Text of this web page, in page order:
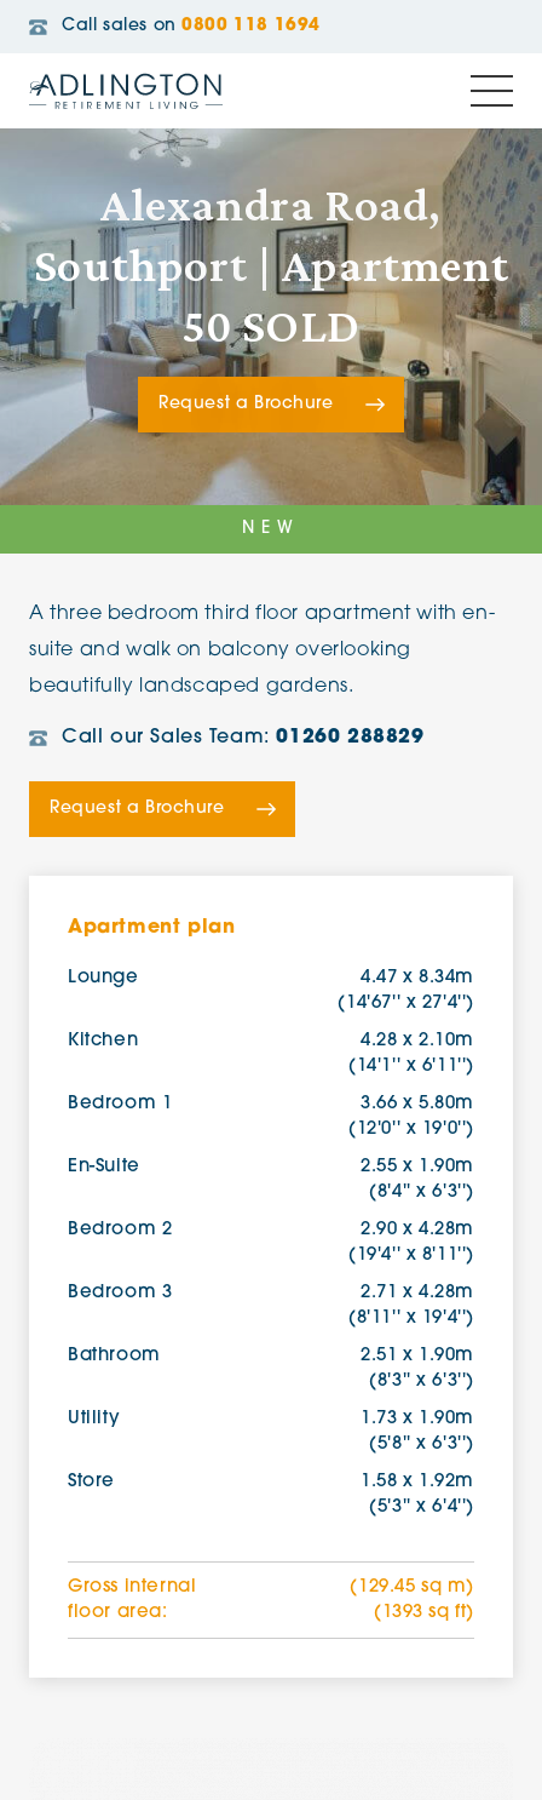
Call sales on 0800 118 1694
Alexandra Road,
Southport | Apartment
50 SOLD
Request a Brochure
NEW
A three bedroom third floor apartment with en-
suite and walk on balcony overlooking
beautifully landscaped gardens.
Call our Sales Team:01260 288829
Request a Brochure
Apartment plan
Lounge
4.47 x 8.34m
(14'67'' x 27'4'')
Kitchen
4.28 x 2.10m
(14'1'' x 6'11'')
Bedroom 1
3.66 x 5.80m
(12'0'' x 19'0'')
En-Suite
2.55 x 1.90m
(8'4'' x 6'3'')
Bedroom 2
2.90 x 4.28m
(19'4'' x 8'11'')
Bedroom 3
2.71 x 4.28m
(8'11'' x 19'4'')
Bathroom
2.51 x 1.90m
(8'3'' x 6'3'')
Utility
1.73 x 1.90m
(5'8'' x 6'3'')
Store
1.58 x 1.92m
(5'3'' x 6'4'')
Gross internal
floor area:
(129.45 sq m)
(1393 sq ft)